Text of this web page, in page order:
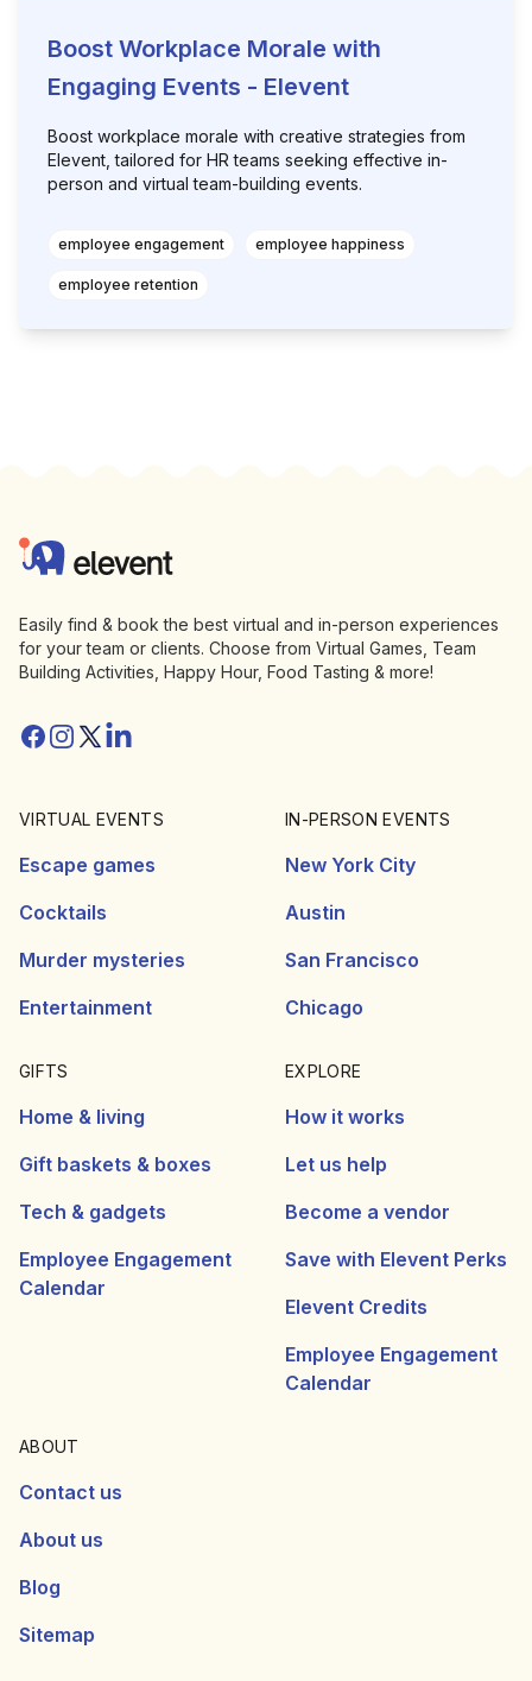
Boost Workplace Morale with
Engaging Events - Elevent
Boost workplace morale with creative strategies from
Elevent, tailored for HR teams seeking effective in-
person and virtual team-building events.
employee engagement employee happiness
employee retention
Elevent
Easily find & book the best virtual and in-person experiences
for your team or clients. Choose from Virtual Games, Team
Building Activities, Happy Hour, Food Tasting & more!
Facebook
Instagram
Twitter/X
Linkedin
VIRTUAL EVENTS
Escape games
Cocktails
Murder mysteries
Entertainment
IN-PERSON EVENTS
New York City
Austin
San Francisco
Chicago
GIFTS
Home & living
Gift baskets & boxes
Tech & gadgets
Employee Engagement
Calendar
EXPLORE
How it works
Let us help
Become a vendor
Save with Elevent Perks
Elevent Credits
Employee Engagement
Calendar
ABOUT
Contact us
About us
Blog
Sitemap